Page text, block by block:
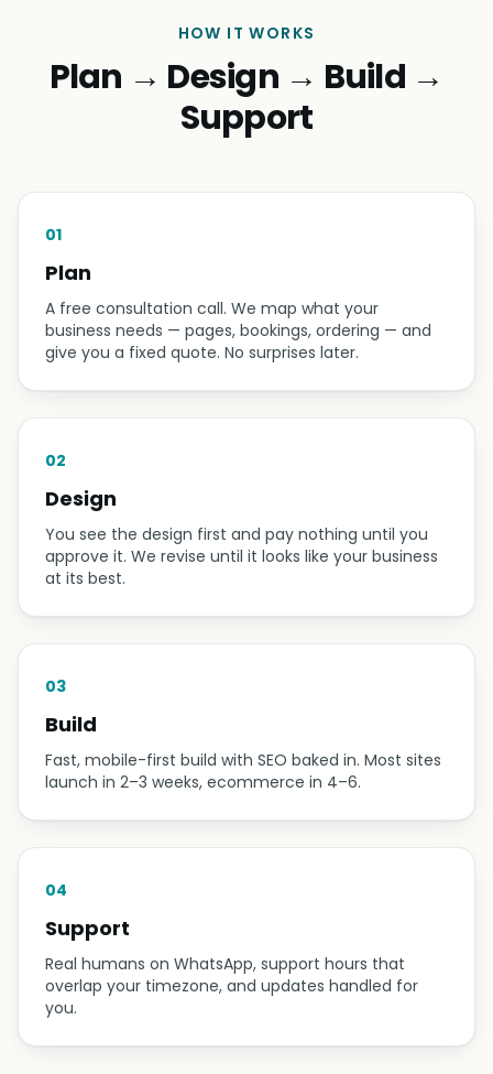
HOW IT WORKS
Plan → Design → Build →
Support
01
Plan
A free consultation call. We map what your
business needs — pages, bookings, ordering — and
give you a fixed quote. No surprises later.
02
Design
You see the design first and pay nothing until you
approve it. We revise until it looks like your business
at its best.
03
Build
Fast, mobile-first build with SEO baked in. Most sites
launch in 2–3 weeks, ecommerce in 4–6.
04
Support
Real humans on WhatsApp, support hours that
overlap your timezone, and updates handled for
you.